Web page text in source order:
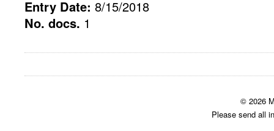
Entry Date: 8/15/2018
No. docs. 1
© 2026
Please send all